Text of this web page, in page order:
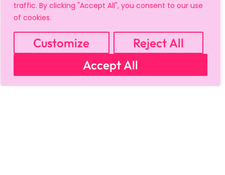
traffic. By clicking "Accept All", you consent to our use
of cookies.
Customize
Reject All
Accept All
MY ACCOUNT CART
PRIVACY & SECURITY POLICY
SHIPPING POLICY